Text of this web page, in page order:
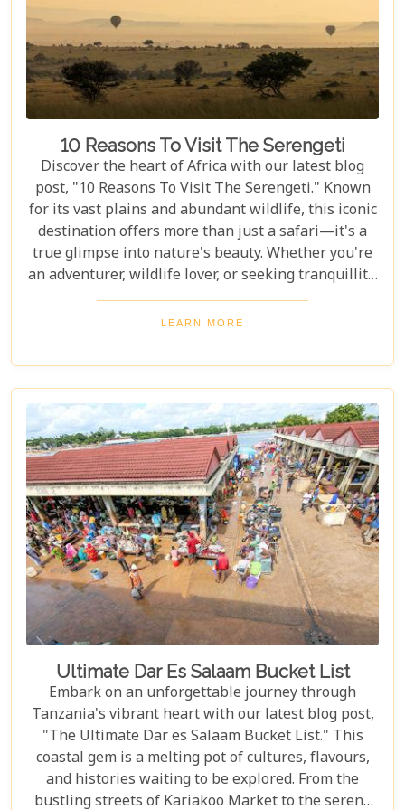
10 Reasons To Visit The Serengeti
Discover the heart of Africa with our latest blog
post, "10 Reasons To Visit The Serengeti." Known
for its vast plains and abundant wildlife, this iconic
destination offers more than just a safari—it's a
true glimpse into nature's beauty. Whether you're
an adventurer, wildlife lover, or seeking tranquillity,
the Serengeti promises an unforgettable
experience that will leave you inspired and wanting
that make the Serengeti not just a place to visit but
a world to be experienced. From witnessing the
Great Migration – one of Earth's most spectacular
natural events – to immersing yourself in the rich
Maasai culture, each reason presented is a
doorway to understanding why this destination
captures the hearts of all who wander its endless
plains.
LEARN MORE
Ultimate Dar Es Salaam Bucket List
Embark on an unforgettable journey through
Tanzania's vibrant heart with our latest blog post,
"The Ultimate Dar es Salaam Bucket List." This
coastal gem is a melting pot of cultures, flavours,
and histories waiting to be explored. From the
bustling streets of Kariakoo Market to the serene